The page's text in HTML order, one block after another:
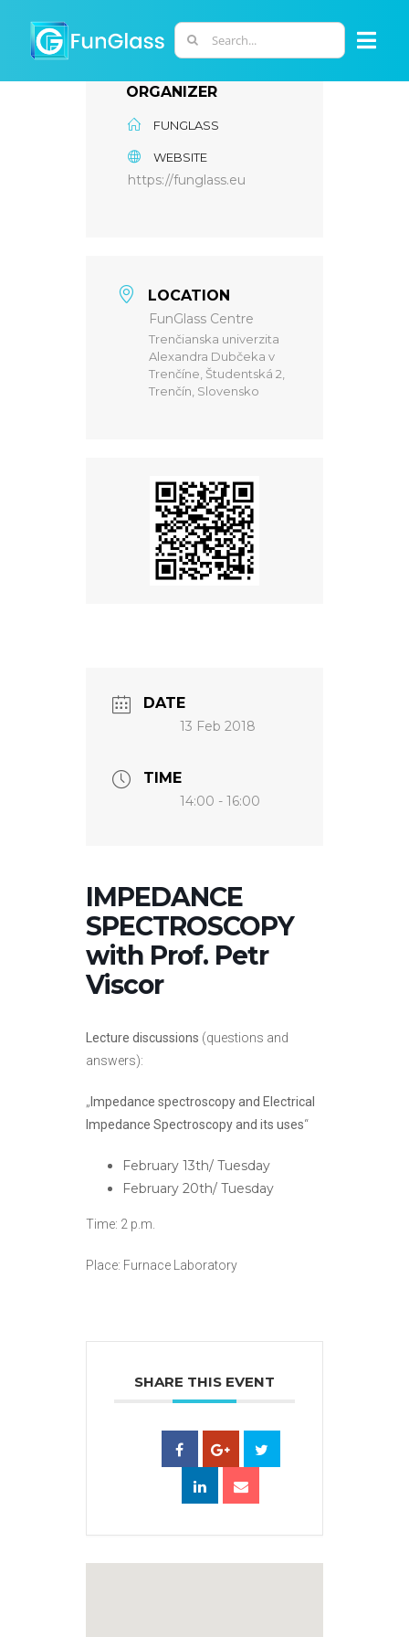
content
Search
for:
ABOUT US
PHD PROGRAM
LABORATORIES
PERSONNEL
ORGANIZER
FUNGLASS
WEBSITE
https://funglass.eu
LOCATION
FunGlass Centre
Trenčianska univerzita
Alexandra Dubčeka v
Trenčíne, Študentská 2,
Trenčín, Slovensko
DATE
13 Feb 2018
TIME
14:00 - 16:00
IMPEDANCE
SPECTROSCOPY
with Prof. Petr
Viscor
Lecture discussions (questions and
answers):
„ Impedance spectroscopy and Electrical
Impedance Spectroscopy and its uses“
February 13th/ Tuesday
February 20th/ Tuesday
Time: 2 p.m.
Place: Furnace Laboratory
SHARE THIS EVENT